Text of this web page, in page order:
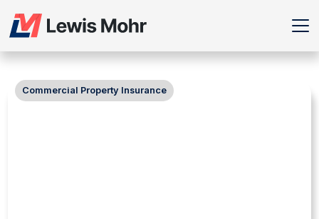
Commercial Property Insurance